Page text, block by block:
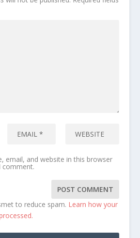
email, and website in this browser
to reduce spam. Learn how your